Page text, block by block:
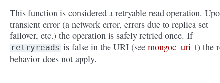
This function is considered a retryable read operation.
transient error (a network error, errors due to replica set
failover, etc.) the operation is safely retried once. If
retryreads is false in the URI (see mongoc_uri_t) the
behavior does not apply.